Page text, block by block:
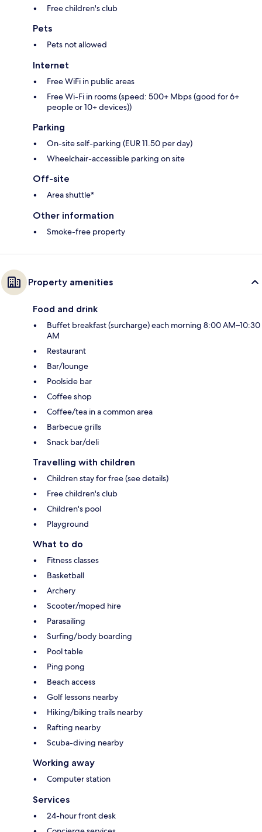
Free children's club
Pets
Pets not allowed
Internet
Free WiFi in public areas
Free Wi-Fi in rooms (speed: 500+ Mbps (good for 6+
people or 10+ devices))
Parking
On-site self-parking (EUR 11.50 per day)
Wheelchair-accessible parking on site
Off-site
Area shuttle*
Other information
Smoke-free property
Property amenities
Food and drink
Buffet breakfast (surcharge) each morning 8:00 AM–10:30
AM
Restaurant
Bar/lounge
Poolside bar
Coffee shop
Coffee/tea in a common area
Barbecue grills
Snack bar/deli
Travelling with children
Children stay for free (see details)
Free children's club
Children's pool
Playground
What to do
Fitness classes
Basketball
Archery
Scooter/moped hire
Parasailing
Surfing/body boarding
Pool table
Ping pong
Beach access
Golf lessons nearby
Hiking/biking trails nearby
Rafting nearby
Scuba-diving nearby
Working away
Computer station
Services
24-hour front desk